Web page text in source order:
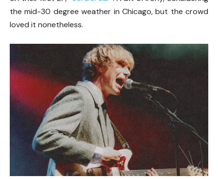
the mid-30 degree weather in Chicago, but the crowd
loved it nonetheless.